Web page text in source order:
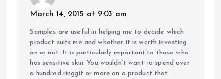
March 14, 2015 at 9:03 am
Samples are useful in helping me to decide which
product suits me and whether it is worth investing
on or not. It is particularly important to those who
has sensitive skin. You wouldn’t want to spend over
a hundred ringgit or more on a product that